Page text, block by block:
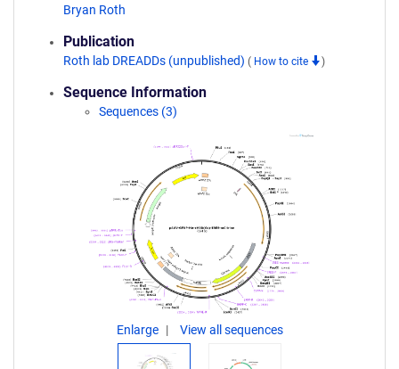
Bryan Roth
Publication
Roth lab DREADDs (unpublished) ( How to cite )
Sequence Information
Sequences (3)
Enlarge View all sequences